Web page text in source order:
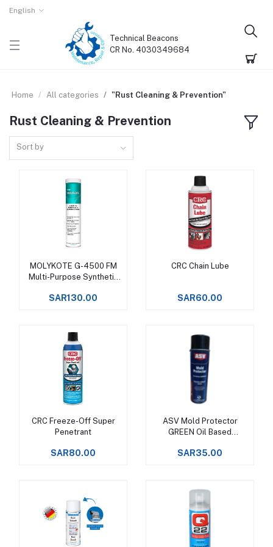
English
Technical Beacons
CR No. 4030349684
Home All categories "Rust Cleaning & Prevention"
Rust Cleaning & Prevention
Sort by
Add to cart
MOLYKOTE G-4500 FM
Multi-Purpose Synthetic
SAR130.00
Add to cart
CRC Chain Lube
SAR60.00
Add to cart
CRC Freeze-Off Super
Penetrant
SAR80.00
Add to cart
ASV Mold Protector
GREEN Oil Based
SAR35.00